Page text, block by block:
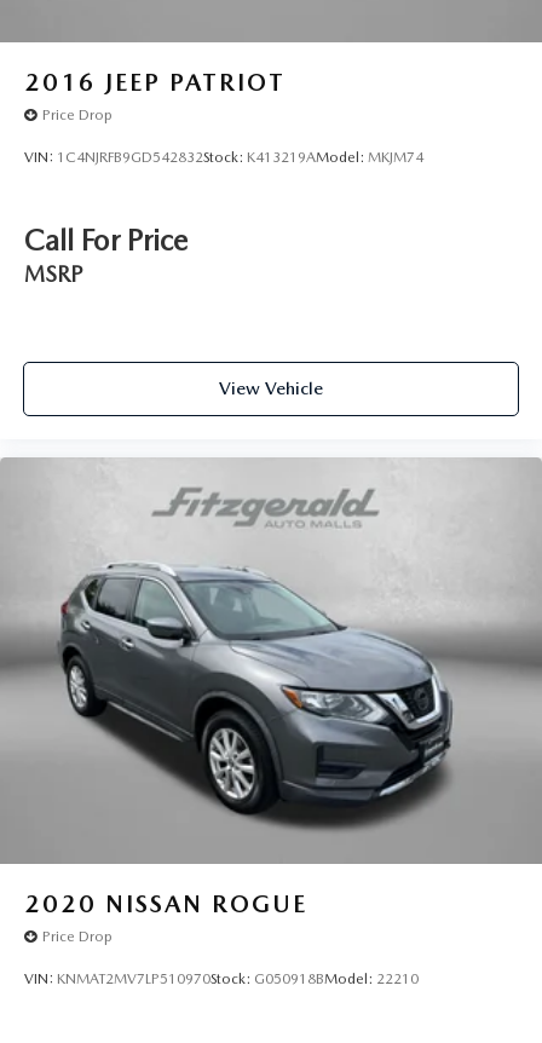
2016 JEEP PATRIOT
Price Drop
VIN: 1C4NJRFB9GD542832Stock: K413219AModel: MKJM74
Call For Price
MSRP
View Vehicle
2020 NISSAN ROGUE
Price Drop
VIN: KNMAT2MV7LP510970Stock: G050918BModel: 22210